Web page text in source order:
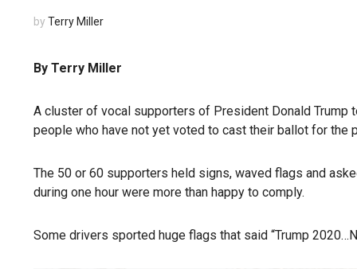
by Terry Miller
By Terry Miller
A cluster of vocal supporters of President Donald Trump
people who have not yet voted to cast their ballot for the
The 50 or 60 supporters held signs, waved flags and
during one hour were more than happy to comply.
Some drivers sported huge flags that said “Trump